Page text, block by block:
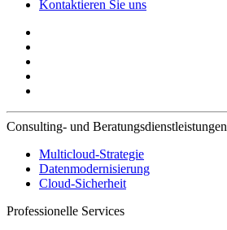
Kontaktieren Sie uns
Consulting- und Beratungsdienstleistungen
Multicloud-Strategie
Datenmodernisierung
Cloud-Sicherheit
Professionelle Services